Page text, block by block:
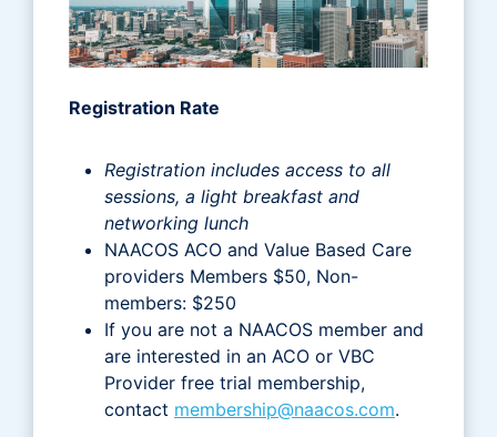
Registration Rate
Registration includes access to all
sessions, a light breakfast and
networking lunch
NAACOS ACO and Value Based Care
providers Members $50, Non-
members: $250
If you are not a NAACOS member and
are interested in an ACO or VBC
Provider free trial membership,
contact membership@naacos.com.